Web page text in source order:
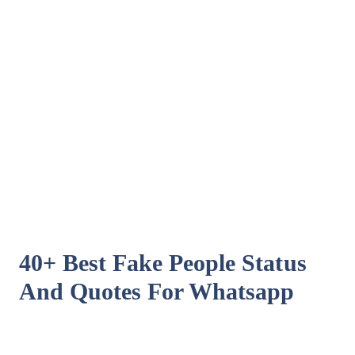
40+ Best Fake People Status
And Quotes For Whatsapp